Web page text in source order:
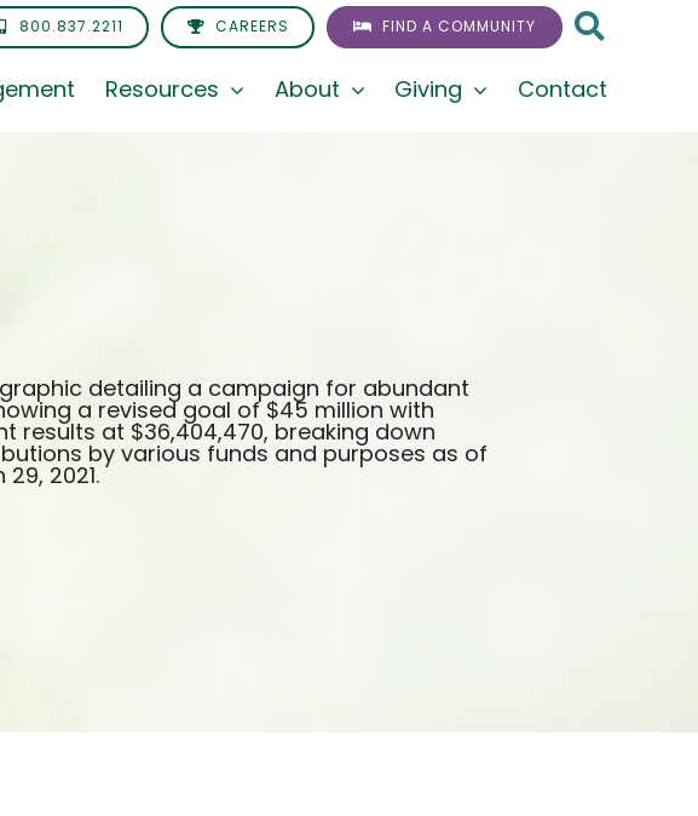
800.837.2211 CAREERS FIND A COMMUNITY
Resources About Giving Contact